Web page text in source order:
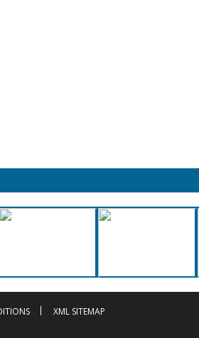
XML SITEMAP